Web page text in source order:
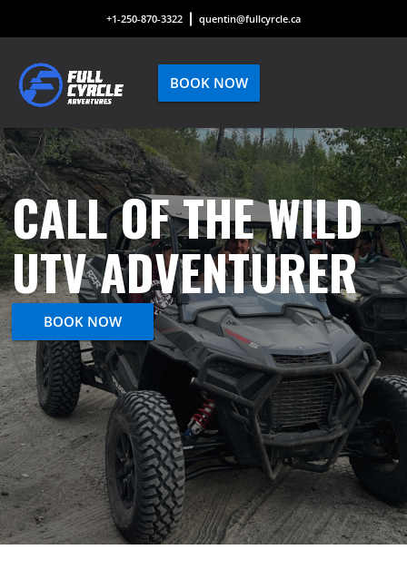
+1-250-870-3322 quentin@fullcyrcle.ca
BOOK NOW
CALL OF THE WILD
UTV ADVENTURER
BOOK NOW